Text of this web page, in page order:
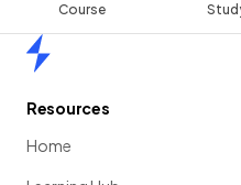
Course
Resources
Home